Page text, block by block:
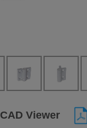
CAD Viewer